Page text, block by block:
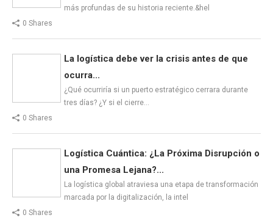
más profundas de su historia reciente.&hel
0 Shares
La logística debe ver la crisis antes de que
ocurra...
¿Qué ocurriría si un puerto estratégico cerrara durante
tres días? ¿Y si el cierre…
0 Shares
Logística Cuántica: ¿La Próxima Disrupción o
una Promesa Lejana?...
La logística global atraviesa una etapa de transformación
marcada por la digitalización, la intel
0 Shares